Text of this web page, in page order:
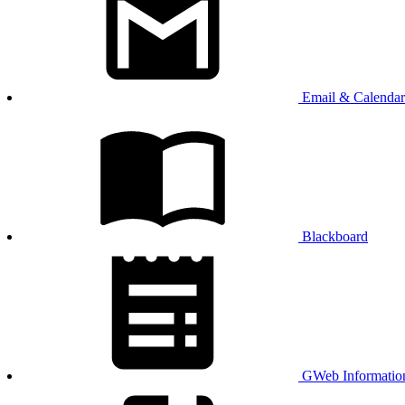
Email & Calendar
Blackboard
GWeb